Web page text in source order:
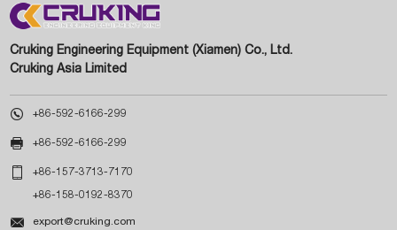
Cruking Engineering Equipment (Xiamen) Co., Ltd.
Cruking Asia Limited
 +86-592-6166-299
 +86-592-6166-299
 +86-157-3713-7170
+86-158-0192-8370
 export@cruking.com